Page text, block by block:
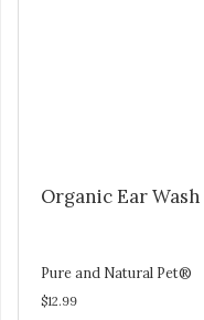
Organic Ear Wash
Pure and Natural Pet®
$12.99